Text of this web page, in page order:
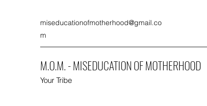
miseducationofmotherhood@gmail.co
m
M.O.M. - MISEDUCATION OF MOTHERHOOD
Your Tribe